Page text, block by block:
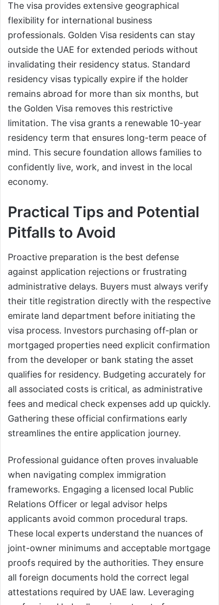
The visa provides extensive geographical
flexibility for international business
professionals. Golden Visa residents can stay
outside the UAE for extended periods without
invalidating their residency status. Standard
residency visas typically expire if the holder
remains abroad for more than six months, but
the Golden Visa removes this restrictive
limitation. The visa grants a renewable 10-year
residency term that ensures long-term peace of
mind. This secure foundation allows families to
confidently live, work, and invest in the local
economy.
Practical Tips and Potential
Pitfalls to Avoid
Proactive preparation is the best defense
against application rejections or frustrating
administrative delays. Buyers must always verify
their title registration directly with the respective
emirate land department before initiating the
visa process. Investors purchasing off-plan or
mortgaged properties need explicit confirmation
from the developer or bank stating the asset
qualifies for residency. Budgeting accurately for
all associated costs is critical, as administrative
fees and medical check expenses add up quickly.
Gathering these official confirmations early
streamlines the entire application journey.
Professional guidance often proves invaluable
when navigating complex immigration
frameworks. Engaging a licensed local Public
Relations Officer or legal advisor helps
applicants avoid common procedural traps.
These local experts understand the nuances of
joint-owner minimums and acceptable mortgage
proofs required by the authorities. They ensure
all foreign documents hold the correct legal
attestations required by UAE law. Leveraging